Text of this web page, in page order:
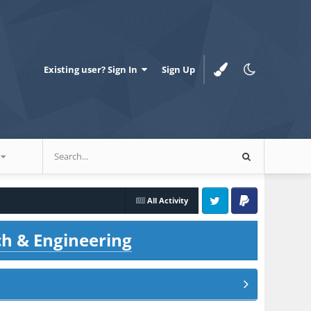
Existing user? Sign In Sign Up
All Activity
Twitter PayPal
& Engineering